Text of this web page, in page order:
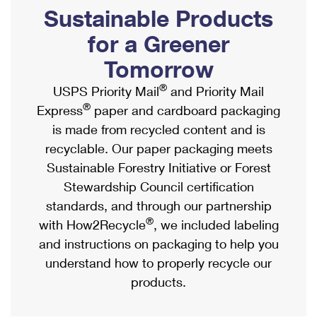
Ship to USPS Smart Locker
Label Broker
Custom Mail, Cards, & Envelopes
Postage Prices
Mail & Shipping Services
Priority Mail Express
Priority Mail
USPS Ground Advantage
First-Class Mail
Military & Diplomatic Mail
Mailbox Guidelines
Mail for the Deceased
Political Mail
Promotions & Incentives
Informed Delivery Marketing
USPS Connect
eCommerce
Local
Postage Options
Verifying Postage
Returns Services
Shipping Internationally Online
International Insurance & Extra Services
Completing Customs Forms
Military & Diplomatic Mail
Passports
Comparing International Shipping
Services
Priority Mail Express International
Priority Mail International
Sustainable Products
for a Greener
Tomorrow
USPS Priority Mail® and Priority Mail
Express® paper and cardboard packaging
is made from recycled content and is
recyclable. Our paper packaging meets
Sustainable Forestry Initiative or Forest
Stewardship Council certification
standards, and through our partnership
with How2Recycle®, we included labeling
and instructions on packaging to help you
understand how to properly recycle our
products.